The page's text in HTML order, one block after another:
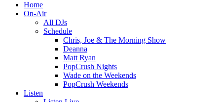
Home
On-Air
All DJs
Schedule
Chris, Joe & The Morning Show
Deanna
Matt Ryan
PopCrush Nights
Wade on the Weekends
PopCrush Weekends
Listen